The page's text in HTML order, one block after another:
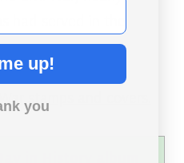
had served in the
stamps and covers.
up!
you